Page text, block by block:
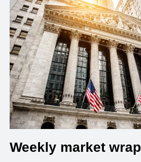
Weekly market wrap